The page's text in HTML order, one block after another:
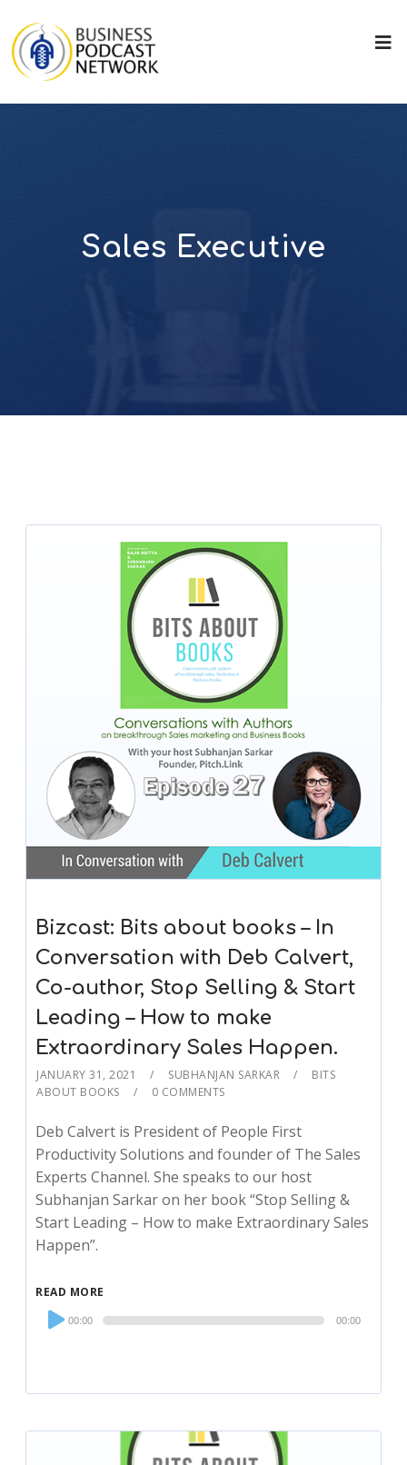
Sales Executive
Bizcast: Bits about books – In
Conversation with Deb Calvert,
Co-author, Stop Selling & Start
Leading – How to make
Extraordinary Sales Happen.
JANUARY 31, 2021 SUBHANJAN SARKAR
BITS
ABOUT BOOKS
0 COMMENTS
Deb Calvert is President of People First
Productivity Solutions and founder of The Sales
Experts Channel. She speaks to our host
Subhanjan Sarkar on her book “Stop Selling &
Start Leading – How to make Extraordinary Sales
Happen”.
READ MORE
Audio
Player
00:00 00:00